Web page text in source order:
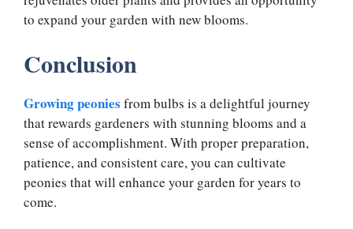
to expand your garden with new blooms.
Conclusion
Growing peonies from bulbs is a delightful journey
that rewards gardeners with stunning blooms and a
sense of accomplishment. With proper preparation,
patience, and consistent care, you can cultivate
peonies that will enhance your garden for years to
come.